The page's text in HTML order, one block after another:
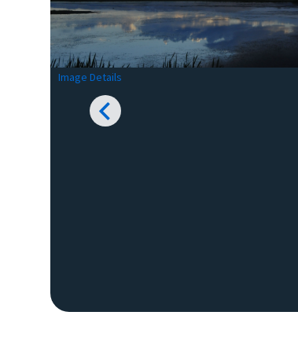
Image Details